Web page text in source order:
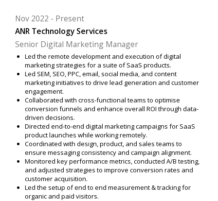
ANR Technology Services
Nov 2022 Present
Senior Digital Marketing Manager
Led the remote development and execution of digital
marketing strategies for a suite of SaaS products.
Led SEM, SEO, PPC, email, social media, and content
marketing initiatives to drive lead generation and customer
engagement.
Collaborated with cross-functional teams to optimise
conversion funnels and enhance overall ROI through data-
driven decisions.
Directed end-to-end digital marketing campaigns for SaaS
product launches while working remotely.
Coordinated with design, product, and sales teams to
ensure messaging consistency and campaign alignment.
Monitored key performance metrics, conducted A/B testing,
and adjusted strategies to improve conversion rates and
customer acquisition.
Led the setup of end to end measurement & tracking for
organic and paid visitors.